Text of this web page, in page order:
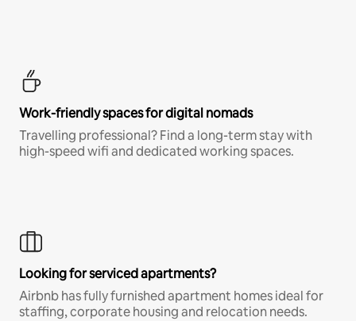
Work-friendly spaces for digital nomads
Travelling professional? Find a long-term stay with
high-speed wifi and dedicated working spaces.
Looking for serviced apartments?
Airbnb has fully furnished apartment homes ideal for
staffing, corporate housing and relocation needs.